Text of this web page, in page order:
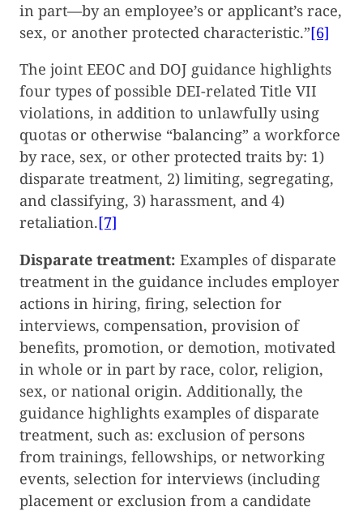
in part—by an employee’s or applicant’s race,
sex, or another protected characteristic.”[6]
The joint EEOC and DOJ guidance highlights
four types of possible DEI-related Title VII
violations, in addition to unlawfully using
quotas or otherwise “balancing” a workforce
by race, sex, or other protected traits by: 1)
disparate treatment, 2) limiting, segregating,
and classifying, 3) harassment, and 4)
retaliation.[7]
Disparate treatment: Examples of disparate
treatment in the guidance includes employer
actions in hiring, firing, selection for
interviews, compensation, provision of
benefits, promotion, or demotion, motivated
in whole or in part by race, color, religion,
sex, or national origin. Additionally, the
guidance highlights examples of disparate
treatment, such as: exclusion of persons
from trainings, fellowships, or networking
events, selection for interviews (including
placement or exclusion from a candidate